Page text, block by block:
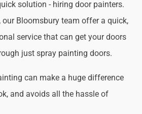
solution - hiring door painters.
our Bloomsbury team offer a quick,
service that can get your doors
just spray painting doors.
can make a huge difference
and avoids all the hassle of